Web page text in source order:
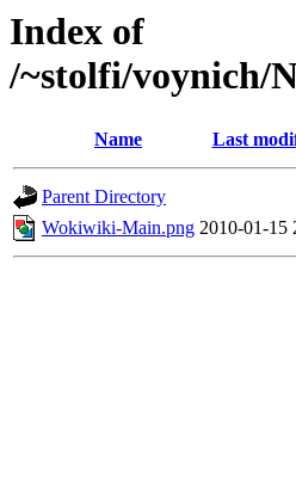
Index of
/~stolfi/voynich/
Name Last
Parent Directory
Wokiwiki-Main.png 2010-01-15